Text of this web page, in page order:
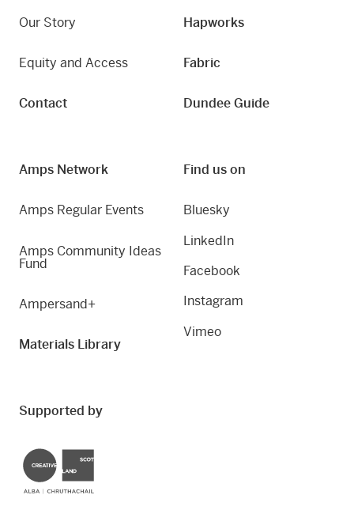
Our Story
Equity and Access
Contact
Hapworks
Fabric
Dundee Guide
Amps Network
Amps Regular Events
Amps Community Ideas
Fund
Ampersand+
Materials Library
Find us on
Bluesky
LinkedIn
Facebook
Instagram
Vimeo
Supported by